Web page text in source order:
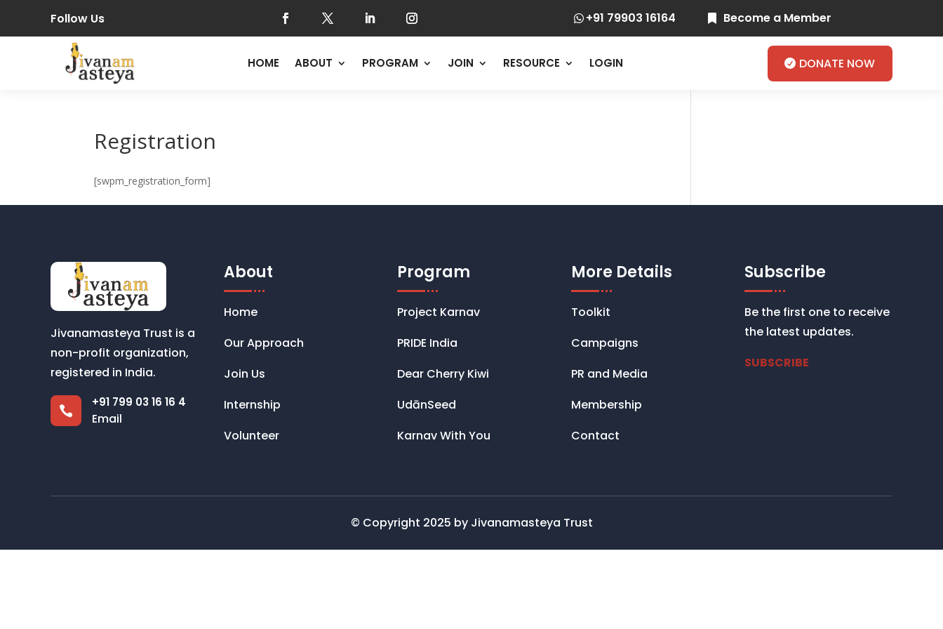
Follow Us  +91 79903 16164 Become a Member
HOME ABOUT PROGRAM JOIN RESOURCE LOGIN DONATE NOW
Registration
[swpm_registration_form]
Jivanamasteya Trust is a
non-profit organization,
registered in India.

+91 799 03 16 16 4
Email
About
Home
Our Approach
Join Us
Internship
Volunteer
Program
Project Karnav
PRIDE India
Dear Cherry Kiwi
UdānSeed
Karnav With You
More Details
Toolkit
Campaigns
PR and Media
Membership
Contact
Subscribe
Be the first one to receive
the latest updates.
SUBSCRIBE
© Copyright 2025 by Jivanamasteya Trust